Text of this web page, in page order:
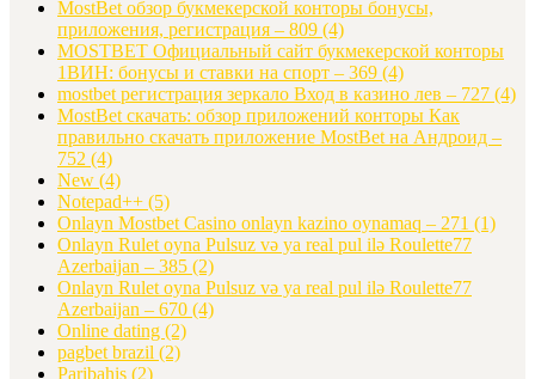
MostBet обзор букмекерской конторы бонусы,
приложения, регистрация – 809 (4)
MOSTBET Официальный сайт букмекерской конторы
1ВИН: бонусы и ставки на спорт – 369 (4)
mostbet регистрация зеркало Вход в казино лев – 727 (4)
MostBet скачать: обзор приложений конторы Как
правильно скачать приложение MostBet на Андроид –
752 (4)
New (4)
Notepad++ (5)
Onlayn Mostbet Casino onlayn kazino oynamaq – 271 (1)
Onlayn Rulet oyna Pulsuz və ya real pul ilə Roulette77
Azerbaijan – 385 (2)
Onlayn Rulet oyna Pulsuz və ya real pul ilə Roulette77
Azerbaijan – 670 (4)
Online dating (2)
pagbet brazil (2)
Paribahis (2)